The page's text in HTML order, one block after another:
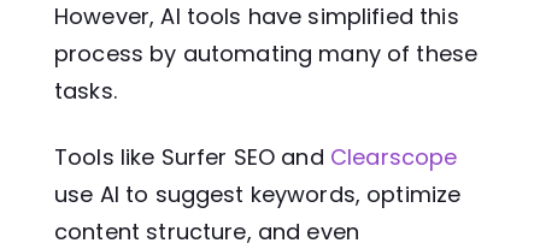
However, AI tools have simplified this
process by automating many of these
tasks.
Tools like Surfer SEO and Clearscope
use AI to suggest keywords, optimize
content structure, and even